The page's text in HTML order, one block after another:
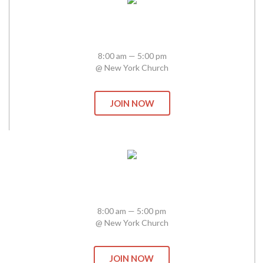
8:00 am — 5:00 pm
@ New York Church
JOIN NOW
8:00 am — 5:00 pm
@ New York Church
JOIN NOW